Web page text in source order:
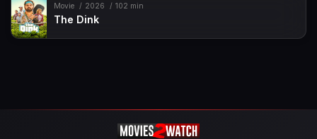
Movie 2026 102 min
The Dink